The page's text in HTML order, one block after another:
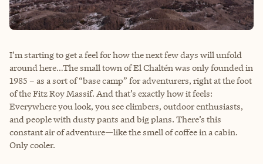
I’m starting to get a feel for how the next few days will unfold
around here…The small town of El Chaltén was only founded in
1985 – as a sort of “base camp” for adventurers, right at the foot
of the Fitz Roy Massif. And that’s exactly how it feels:
Everywhere you look, you see climbers, outdoor enthusiasts,
and people with dusty pants and big plans. There’s this
constant air of adventure—like the smell of coffee in a cabin.
Only cooler.